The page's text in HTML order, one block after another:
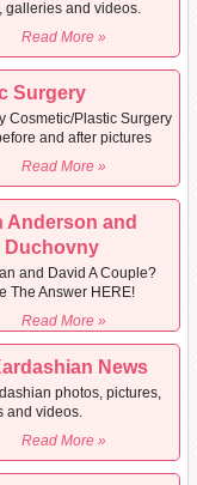
galleries and videos.
Read More »
Surgery
Cosmetic/Plastic Surgery
and after pictures
Read More »
Anderson and
Duchovny
and David A Couple?
The Answer HERE!
Read More »
News
photos, pictures,
and videos.
Read More »